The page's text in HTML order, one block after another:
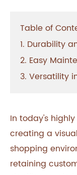
Table of
1. Durability
2. Easy
3. Versatility
In today's
creating a
shopping
retaining